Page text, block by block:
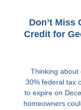
Don’t Miss
Credit for
Thinking about
30% federal tax
to expire on
homeowners